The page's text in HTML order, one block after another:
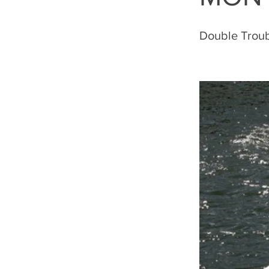
Double